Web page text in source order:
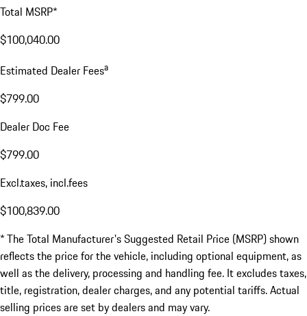
Total MSRP*
$100,040.00
Estimated Dealer Feesa
$799.00
Dealer Doc Fee
$799.00
Excl.taxes, incl.fees
$100,839.00
* The Total Manufacturer's Suggested Retail Price (MSRP) shown
reflects the price for the vehicle, including optional equipment, as
well as the delivery, processing and handling fee. It excludes taxes,
title, registration, dealer charges, and any potential tariffs. Actual
selling prices are set by dealers and may vary.